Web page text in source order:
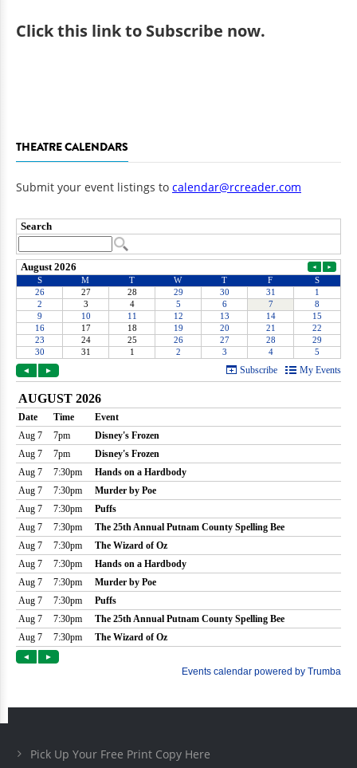
Clickthis link to Subscribe now.
THEATRE CALENDARS
Submit your event listings to calendar@rcreader.com
Pick Up Your Free Print Copy Here